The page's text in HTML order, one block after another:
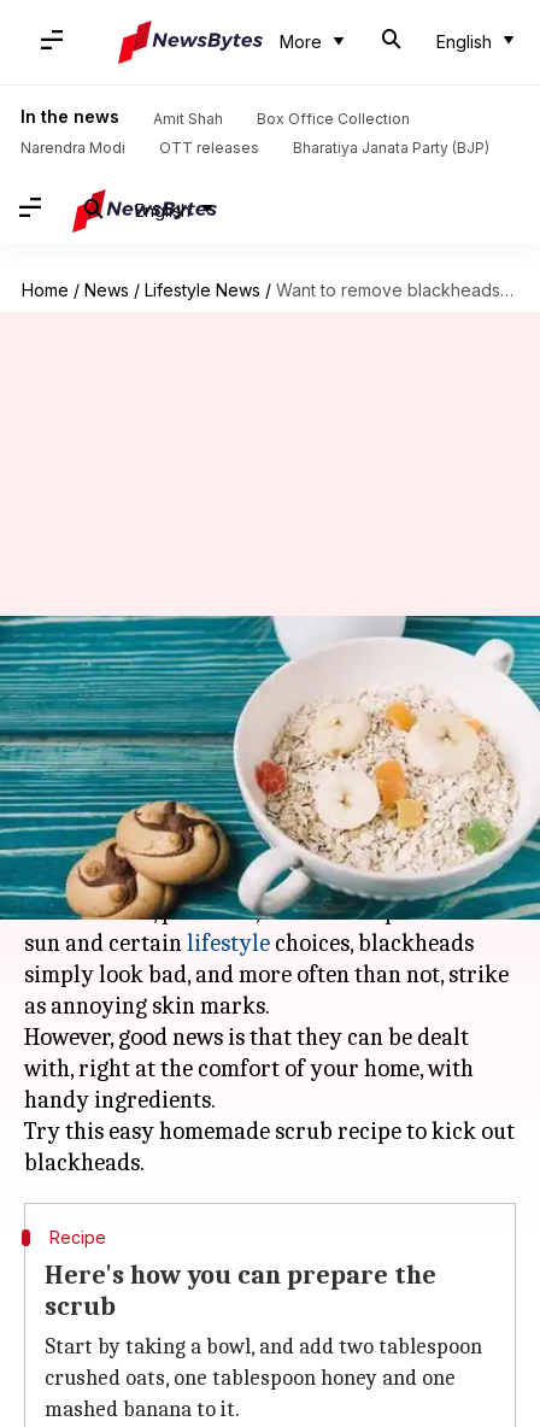
More English
In the news Amit Shah
Box Office Collection
Narendra Modi
OTT releases Bharatiya Janata Party (BJP)
English
Home / News / Lifestyle News / Want to remove blackheads? Try this easy homemade scrub recipe
Want to remove blackheads?
Try this easy homemade scrub
recipe
By Sagar Nov 05, 2019 01:01 pm
What's the story
Caused due to natural aging, damage because of
free radicals, pollution, excessive exposure to
sun and certainlifestyle choices, blackheads
simply look bad, and more often than not, strike
as annoying skin marks.
However, good news is that they can be dealt
with, right at the comfort of your home, with
handy ingredients.
Try this easy homemade scrub recipe to kick out
Recipe
Here's how you can prepare the
scrub
Start by taking a bowl, and add two tablespoon
crushed oats, one tablespoon honey and one
mashed banana to it.